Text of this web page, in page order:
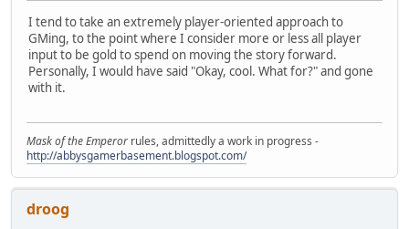
I tend to take an extremely player-oriented approach to
GMing, to the point where I consider more or less all player
input to be gold to spend on moving the story forward.
Personally, I would have said "Okay, cool. What for?" and gone
with it.
Mask of the Emperor rules, admittedly a work in progress -
http://abbysgamerbasement.blogspot.com/
droog